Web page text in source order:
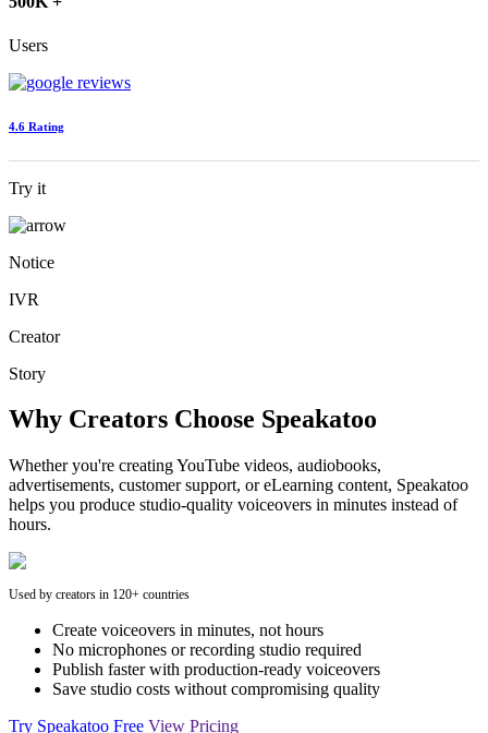
Users
4.6 Rating
Try it
Notice
IVR
Creator
Story
Why Creators Choose Speakatoo
Whether you're creating YouTube videos, audiobooks,
advertisements, customer support, or eLearning content, Speakatoo
helps you produce studio-quality voiceovers in minutes instead of
hours.
Used by creators in 120+ countries
Create voiceovers in minutes, not hours
No microphones or recording studio required
Publish faster with production-ready voiceovers
Save studio costs without compromising quality
Try Speakatoo Free View Pricing